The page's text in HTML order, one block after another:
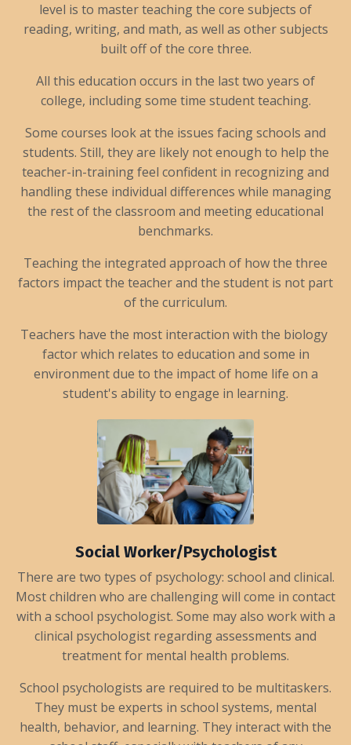
level is to master teaching the core subjects of
reading, writing, and math, as well as other subjects
built off of the core three.
All this education occurs in the last two years of
college, including some time student teaching.
Some courses look at the issues facing schools and
students. Still, they are likely not enough to help the
teacher-in-training feel confident in recognizing and
handling these individual differences while managing
the rest of the classroom and meeting educational
benchmarks.
Teaching the integrated approach of how the three
factors impact the teacher and the student is not part
of the curriculum.
Teachers have the most interaction with the biology
factor which relates to education and some in
environment due to the impact of home life on a
student's ability to engage in learning.
Social Worker/Psychologist
There are two types of psychology: school and clinical.
Most children who are challenging will come in contact
with a school psychologist. Some may also work with a
clinical psychologist regarding assessments and
treatment for mental health problems.
School psychologists are required to be multitaskers.
They must be experts in school systems, mental
health, behavior, and learning. They interact with the